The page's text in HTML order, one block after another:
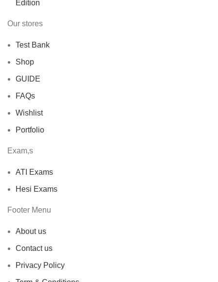
Our stores
Test Bank
Shop
GUIDE
FAQs
Wishlist
Portfolio
Exam,s
ATI Exams
Hesi Exams
Footer Menu
About us
Contact us
Privacy Policy